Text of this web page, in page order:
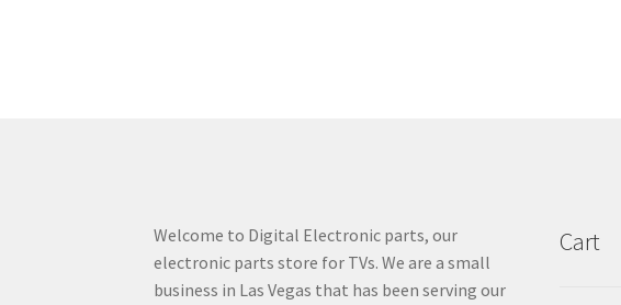
Welcome to Digital Electronic parts, our
electronic parts store for TVs. We are a small
business in Las Vegas that has been serving our
Cart